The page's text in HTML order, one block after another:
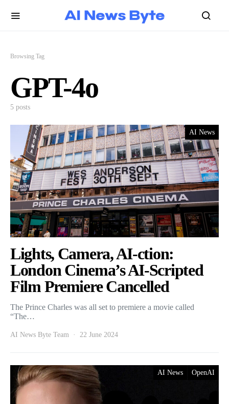
Browsing Tag
GPT-4o
5 posts
AI News
Lights, Camera, AI-ction:
London Cinema’s AI-Scripted
Film Premiere Cancelled
The Prince Charles was all set to premiere a movie called
“The…
AI News Byte Team 22 June 2024
AI News OpenAI